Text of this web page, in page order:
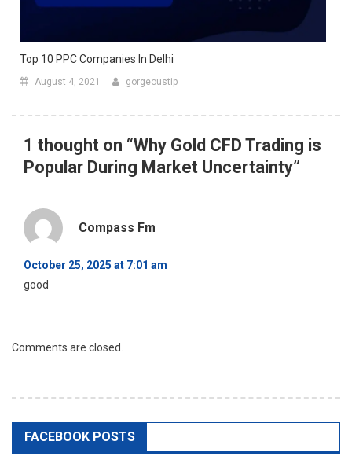
Top 10 PPC Companies In Delhi
August 4, 2021 gorgeoustip
1 thought on “Why Gold CFD Trading is
Popular During Market Uncertainty”
Compass Fm
October 25, 2025 at 7:01 am
good
Comments are closed.
FACEBOOK POSTS